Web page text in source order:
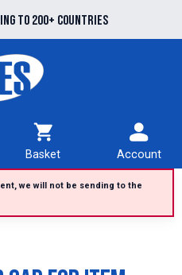
to 200+ countries
£100 to UK Mainland
Basket Account
we will not be sending to the